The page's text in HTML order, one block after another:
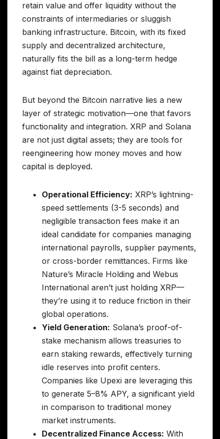
retain value and offer liquidity without the
constraints of intermediaries or sluggish
banking infrastructure. Bitcoin, with its fixed
supply and decentralized architecture,
naturally fits the bill as a long-term hedge
against fiat depreciation.
But beyond the Bitcoin narrative lies a new
layer of strategic motivation—one that favors
functionality and integration. XRP and Solana
are not just digital assets; they are tools for
reengineering how money moves and how
capital is deployed.
Operational Efficiency: XRP’s lightning-
speed settlements (3-5 seconds) and
negligible transaction fees make it an
ideal candidate for companies managing
international payrolls, supplier payments,
or cross-border remittances. Firms like
Nature’s Miracle Holding and Webus
International aren’t just holding XRP—
they’re using it to reduce friction in their
global operations.
Yield Generation: Solana’s proof-of-
stake mechanism allows treasuries to
earn staking rewards, effectively turning
idle reserves into profit centers.
Companies like Upexi are leveraging this
to generate 5–8% APY, a significant yield
in comparison to traditional money
market instruments.
Decentralized Finance Access: With